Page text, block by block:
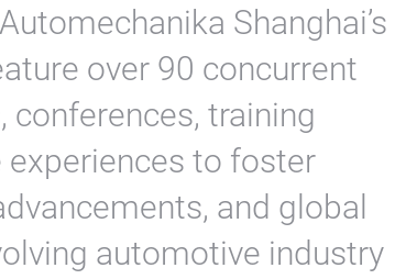
Shanghai’s
over 90 concurrent
conferences, training
experiences to foster
and global
automotive industry